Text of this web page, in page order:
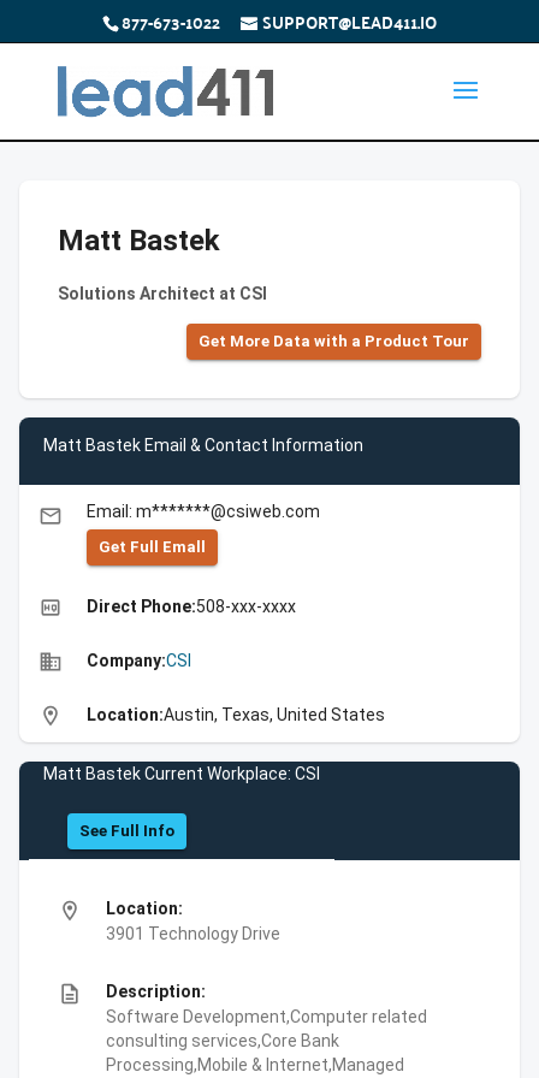
877-673-1022 SUPPORT@LEAD411.IO
Matt Bastek
Solutions Architect at CSI
Get More Data with a Product Tour
Matt Bastek Email & Contact Information
email Email: m*******@csiweb.com
Get Full Emall
high_quality Direct Phone:508-xxx-xxxx
business Company:CSI
location_on Location:Austin, Texas, United States
Matt Bastek Current Workplace: CSI
See Full Info
location_on
Location:
3901 Technology Drive
description
Description:
Software Development,Computer related
consulting services,Core Bank
Processing,Mobile & Internet,Managed